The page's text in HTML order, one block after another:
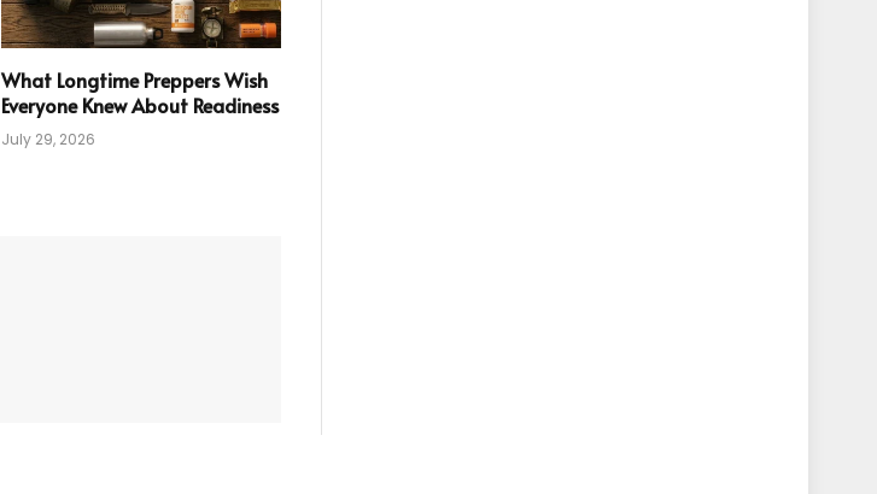
What Longtime Preppers Wish
Everyone Knew About Readiness
July 29, 2026